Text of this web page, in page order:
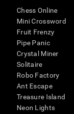
Chess Online
Mini Crossword
Fruit Frenzy
Pipe Panic
Crystal Miner
Solitaire
Robo Factory
Ant Escape
Treasure Island
Neon Lights